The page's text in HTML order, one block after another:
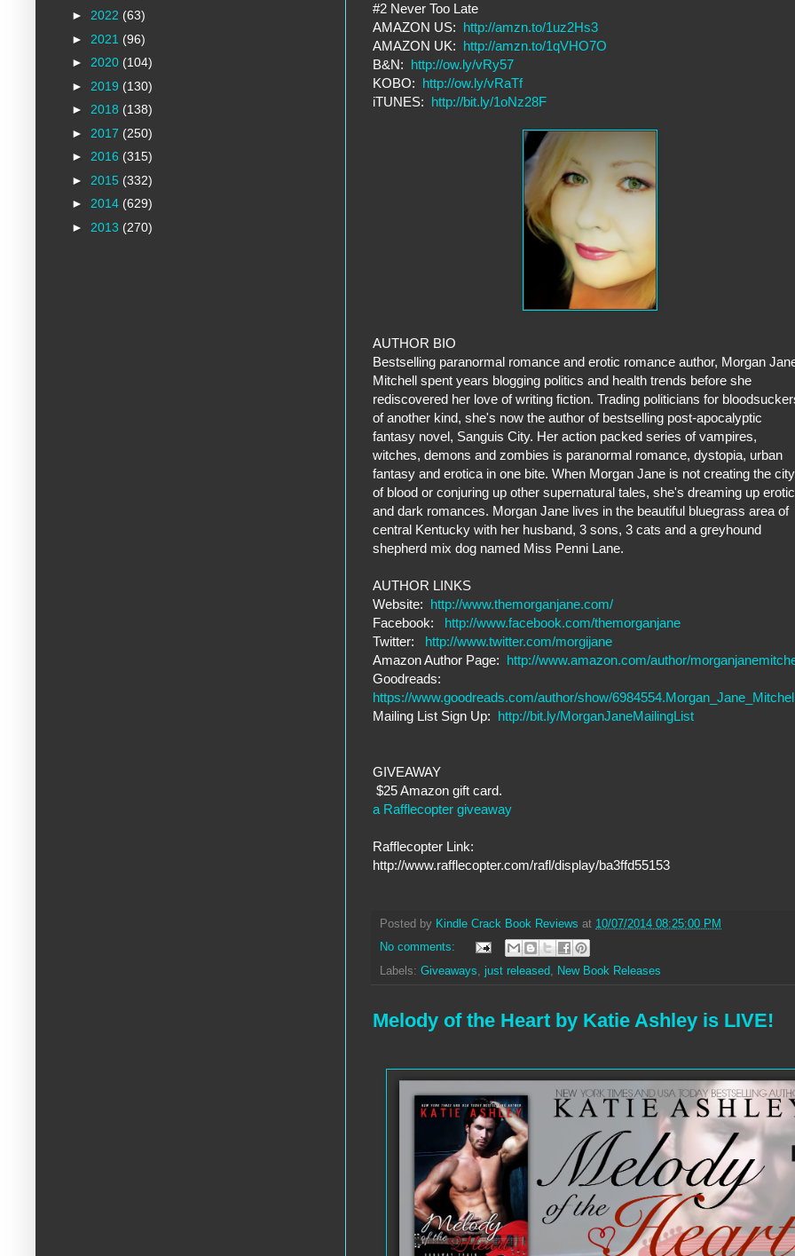
#2 Never Too Late
AMAZON US: http://amzn.to/1uz2Hs3
AMAZON UK: http://amzn.to/1qVHO7O
B&N: http://ow.ly/vRy57
KOBO: http://ow.ly/vRaTf
iTUNES: http://bit.ly/1oNz28F
AUTHOR BIO
Bestselling paranormal romance and erotic romance author, Morgan
Mitchell spent years blogging politics and health trends before she
rediscovered her love of writing fiction. Trading politicians for
of another kind, she's now the author of bestselling post-apocalyptic
fantasy novel, Sanguis City. Her action packed series of vampires,
witches, demons and zombies is paranormal romance, dystopia, urban
fantasy and erotica in one bite. When Morgan Jane is not creating the city
of blood or conjuring up other supernatural tales, she's dreaming up erotic
and dark romances. Morgan Jane lives in the beautiful bluegrass area of
central Kentucky with her husband, 3 sons, 3 cats and a greyhound
shepherd mix dog named Miss Penni Lane.
AUTHOR LINKS
Website: http://www.themorganjane.com/
Facebook: http://www.facebook.com/themorganjane
Twitter: http://www.twitter.com/morgijane
Amazon Author Page: http://www.amazon.com/author/
Goodreads:
https://www.goodreads.com/author/show/
Mailing List Sign Up: http://bit.ly/MorganJaneMailingList
GIVEAWAY
$25 Amazon gift card.
a Rafflecopter giveaway
Rafflecopter Link:
http://www.rafflecopter.com/rafl/display/ba3ffd55153
Posted by Kindle Crack Book Reviews at 10/07/2014 08:25:00 PM
No comments:
Labels: Giveaways just released New Book Releases
Melody of the Heart by Katie Ashley is LIVE!
► 2022 (63)
► 2021 (96)
► 2020 (104)
► 2019 (130)
► 2018 (138)
► 2017 (250)
► 2016 (315)
► 2015 (332)
► 2014 (629)
► 2013 (270)